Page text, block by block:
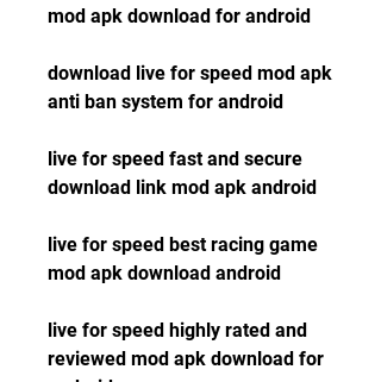
mod apk download for android
download live for speed mod apk
anti ban system for android
live for speed fast and secure
download link mod apk android
live for speed best racing game
mod apk download android
live for speed highly rated and
reviewed mod apk download for